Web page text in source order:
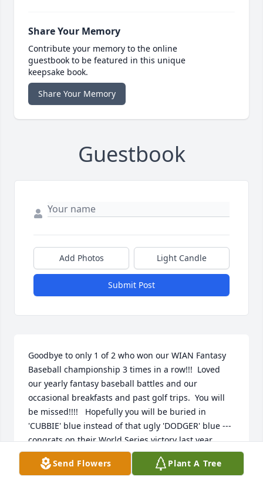
Share Your Memory
Contribute your memory to the online
guestbook to be featured in this unique
keepsake book.
Share Your Memory
Guestbook
Add Photos Light Candle
Submit Post
Goodbye to only 1 of 2 who won our WIAN Fantasy
Baseball championship 3 times in a row!!!  Loved
our yearly fantasy baseball battles and our
occasional breakfasts and past golf trips.  You will
be missed!!!!   Hopefully you will be buried in
'CUBBIE' blue instead of that ugly 'DODGER' blue ---
congrats on their World Series victory last year.
Rest in peace my friend.
Send Flowers Plant A Tree